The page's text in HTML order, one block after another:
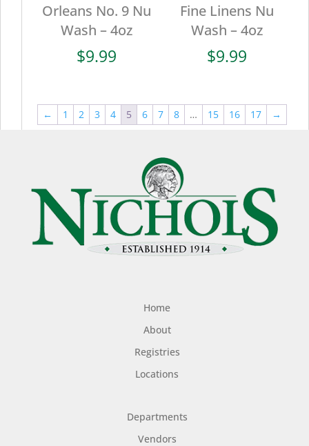
Orleans No. 9 Nu
Wash – 4oz
$9.99
Fine Linens Nu
Wash – 4oz
$9.99
← 1 2 3 4 5 6 7 8 … 15 16 17 →
Home
About
Registries
Locations
Departments
Vendors